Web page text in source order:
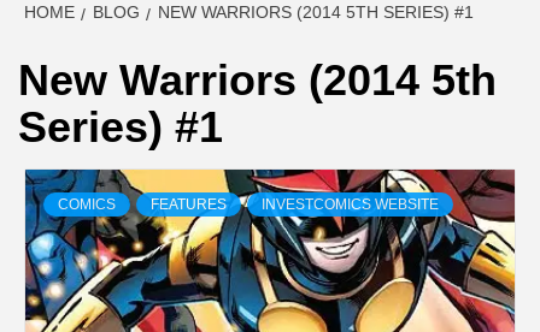
HOME BLOG NEW WARRIORS (2014 5TH SERIES) #1
New Warriors (2014 5th
Series) #1
COMICS FEATURES INVESTCOMICS WEBSITE